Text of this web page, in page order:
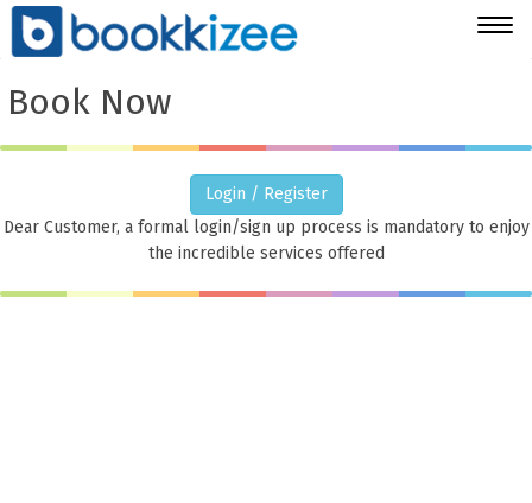
Book Now
Login / Register
Dear Customer, a formal login/sign up process is mandatory to enjoy
the incredible services offered